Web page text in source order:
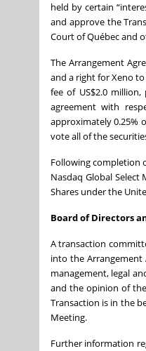
held by certain
and approve the
Court of Québec and
The Arrangement
and a right for Xeno
fee of US$2.0
agreement with
approximately 0.25%
vote all of the
Following completion
Nasdaq Global
Shares under the
Board of Directors
A transaction
into the Arrangement
management, legal
and the opinion of
Transaction is in the
Meeting.
Further information